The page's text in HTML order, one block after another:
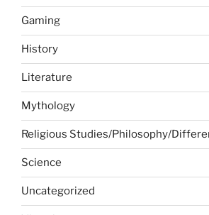
Gaming
History
Literature
Mythology
Religious Studies/Philosophy/
Science
Uncategorized